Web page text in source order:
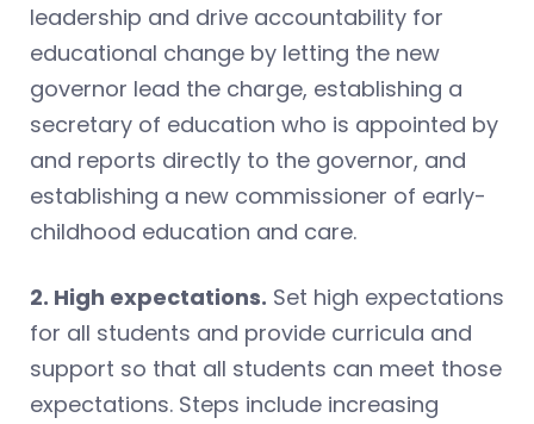
leadership and drive accountability for
educational change by letting the new
governor lead the charge, establishing a
secretary of education who is appointed by
and reports directly to the governor, and
establishing a new commissioner of early-
childhood education and care.
2. High expectations. Set high expectations
for all students and provide curricula and
support so that all students can meet those
expectations. Steps include increasing